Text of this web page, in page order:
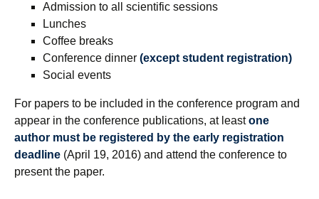
Admission to all scientific sessions
Lunches
Coffee breaks
Conference dinner (except student registration)
Social events
For papers to be included in the conference program and
appear in the conference publications, at leastone
author must be registered by the early registration
deadline (April 19, 2016) and attend the conference to
present the paper.